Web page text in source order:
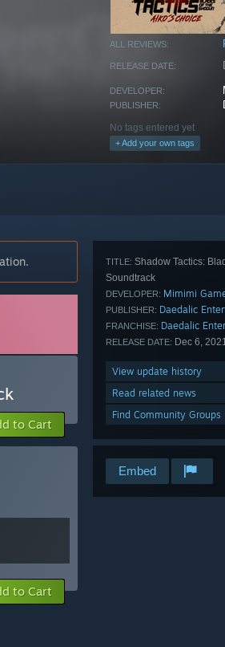
ALL REVIEWS:
RELEASE DATE:
DEVELOPER:
PUBLISHER:
No tags entered yet
+ Add your own tags
TITLE: Shadow Tactics:
Soundtrack
DEVELOPER: Mimimi
PUBLISHER: Daedalic
FRANCHISE: Daedalic
RELEASE DATE: Dec 6,
View update history
Read related news
Find Community Groups
Embed
to Cart
to Cart